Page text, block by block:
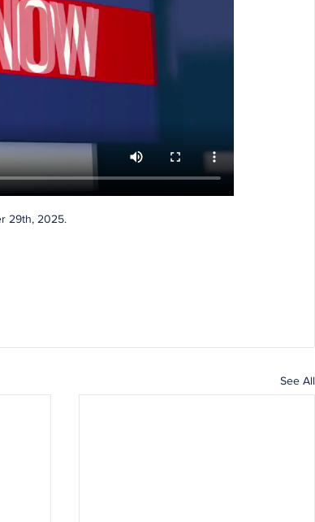
29th, 2025.
See All